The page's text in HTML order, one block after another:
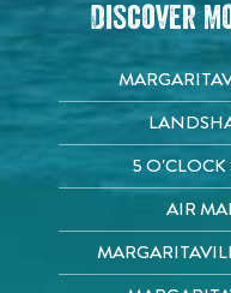
Discover
5 O'CLOCK
AIR